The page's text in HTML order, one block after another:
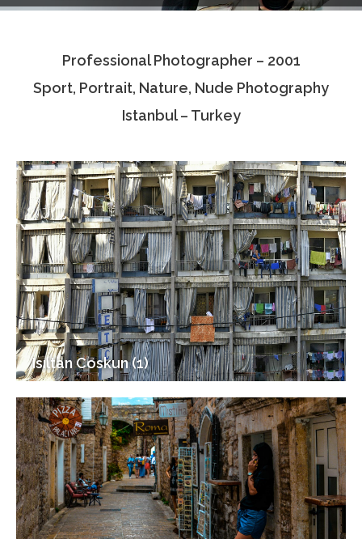
Associate Photographers
Professional Photographer – 2001
Sport, Portrait, Nature, Nude Photography
Istanbul – Turkey
Isıltan Coskun (1)